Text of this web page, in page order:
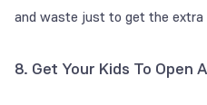
and waste just to get the extra
8. Get Your Kids To Open